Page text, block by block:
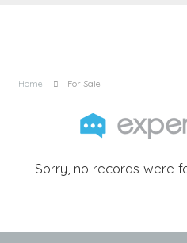
Home For Sale
Sorry, no records were